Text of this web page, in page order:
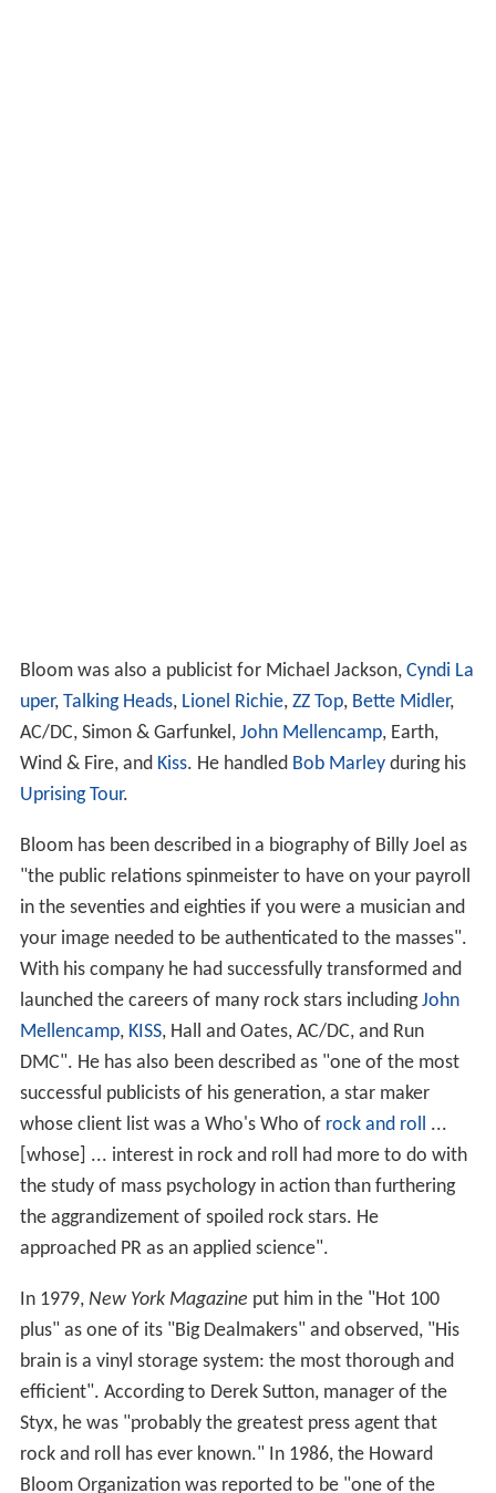
Bloom was also a publicist for Michael Jackson, Cyndi La
uper, Talking Heads, Lionel Richie, ZZ Top, Bette Midler,
AC/DC, Simon & Garfunkel, John Mellencamp, Earth,
Wind & Fire, and Kiss. He handled Bob Marleyduring his
Uprising Tour.
Bloom has been described in a biography of Billy Joel as
"the public relations spinmeister to have on your payroll
in the seventies and eighties if you were a musician and
your image needed to be authenticated to the masses".
With his company he had successfully transformed and
launched the careers of many rock stars includingJohn
Mellencamp, KISS, Hall and Oates, AC/DC, and Run
DMC". He has also been described as "one of the most
successful publicists of his generation, a star maker
whose client list was a Who's Who of rock and roll
...
[whose] ... interest in rock and roll had more to do with
the study of mass psychology in action than furthering
the aggrandizement of spoiled rock stars. He
approached PR as an applied science".
In 1979, New York Magazine put him in the "Hot 100
plus" as one of its "Big Dealmakers" and observed, "His
brain is a vinyl storage system: the most thorough and
efficient". According to Derek Sutton, manager of the
Styx, he was "probably the greatest press agent that
rock and roll has ever known." In 1986, the Howard
Bloom Organization was reported to be "one of the